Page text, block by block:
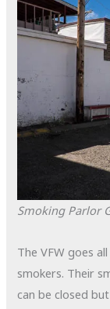
Smoking Parlor
The VFW goes
smokers. Their
can be closed